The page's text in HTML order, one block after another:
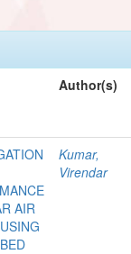
Author(s)
AIR
Kumar,
Virendar